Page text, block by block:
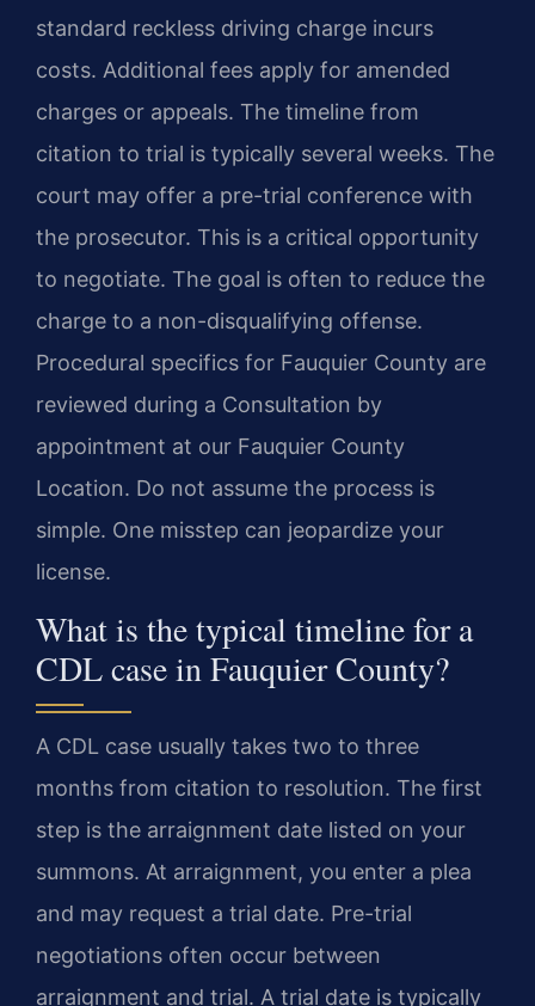
standard reckless driving charge incurs
costs. Additional fees apply for amended
charges or appeals. The timeline from
citation to trial is typically several weeks. The
court may offer a pre-trial conference with
the prosecutor. This is a critical opportunity
to negotiate. The goal is often to reduce the
charge to a non-disqualifying offense.
Procedural specifics for Fauquier County are
reviewed during a Consultation by
appointment at our Fauquier County
Location. Do not assume the process is
simple. One misstep can jeopardize your
license.
What is the typical timeline for a
CDL case in Fauquier County?
A CDL case usually takes two to three
months from citation to resolution. The first
step is the arraignment date listed on your
summons. At arraignment, you enter a plea
and may request a trial date. Pre-trial
negotiations often occur between
arraignment and trial. A trial date is typically